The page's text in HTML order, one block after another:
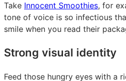
Take Innocent Smoothies, for
tone of voice is so infectious
smile when you read their
Strong visual identity
Feed those hungry eyes with a